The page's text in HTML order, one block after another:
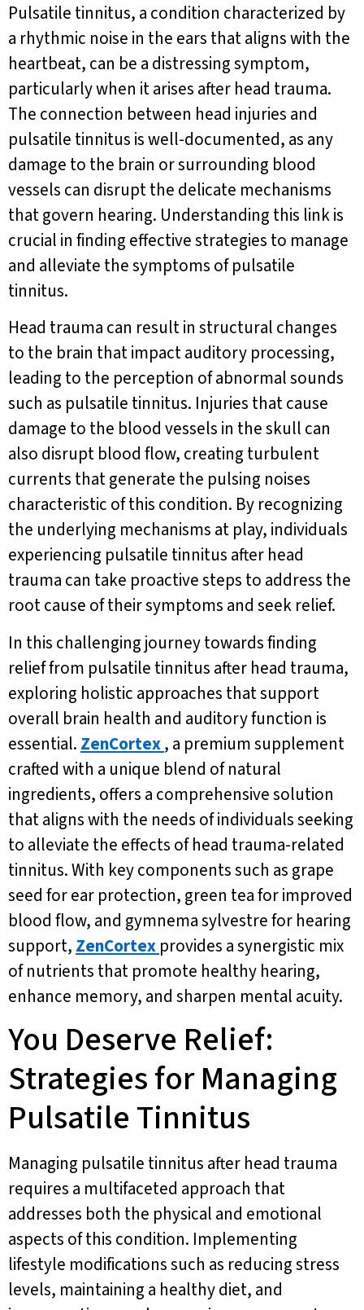
Pulsatile tinnitus, a condition characterized by
a rhythmic noise in the ears that aligns with the
heartbeat, can be a distressing symptom,
particularly when it arises after head trauma.
The connection between head injuries and
pulsatile tinnitus is well-documented, as any
damage to the brain or surrounding blood
vessels can disrupt the delicate mechanisms
that govern hearing. Understanding this link is
crucial in finding effective strategies to manage
and alleviate the symptoms of pulsatile
tinnitus.
Head trauma can result in structural changes
to the brain that impact auditory processing,
leading to the perception of abnormal sounds
such as pulsatile tinnitus. Injuries that cause
damage to the blood vessels in the skull can
also disrupt blood flow, creating turbulent
currents that generate the pulsing noises
characteristic of this condition. By recognizing
the underlying mechanisms at play, individuals
experiencing pulsatile tinnitus after head
trauma can take proactive steps to address the
root cause of their symptoms and seek relief.
In this challenging journey towards finding
relief from pulsatile tinnitus after head trauma,
exploring holistic approaches that support
overall brain health and auditory function is
essential. ZenCortex, a premium supplement
crafted with a unique blend of natural
ingredients, offers a comprehensive solution
that aligns with the needs of individuals seeking
to alleviate the effects of head trauma-related
tinnitus. With key components such as grape
seed for ear protection, green tea for improved
blood flow, and gymnema sylvestre for hearing
support, ZenCortex provides a synergistic mix
of nutrients that promote healthy hearing,
enhance memory, and sharpen mental acuity.
You Deserve Relief:
Strategies for Managing
Pulsatile Tinnitus
Managing pulsatile tinnitus after head trauma
requires a multifaceted approach that
addresses both the physical and emotional
aspects of this condition. Implementing
lifestyle modifications such as reducing stress
levels, maintaining a healthy diet, and